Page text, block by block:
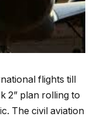
flights till
2” plan rolling to
The civil aviation